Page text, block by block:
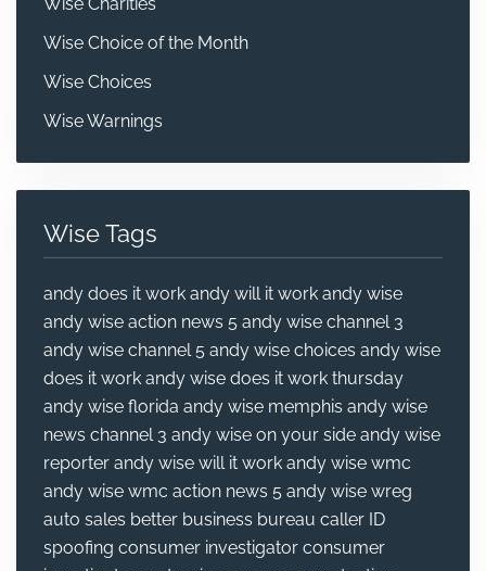
Wise Choice of the Month
Wise Choices
Wise Warnings
Wise Tags
andy does it work andy will it work andy wise
andy wise action news 5 andy wise channel 3
andy wise channel 5 andy wise choices andy wise
does it work andy wise does it work thursday
andy wise florida andy wise memphis andy wise
news channel 3 andy wise on your side andy wise
reporter andy wise will it work andy wise wmc
andy wise wmc action news 5 andy wise wreg
auto sales better business bureau caller ID
spoofing consumer investigator consumer